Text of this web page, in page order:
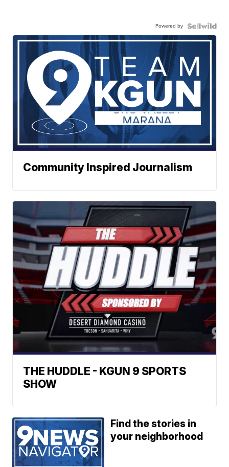
Powered by
Community Inspired Journalism
THE HUDDLE - KGUN 9 SPORTS
SHOW
Find the stories in
your neighborhood